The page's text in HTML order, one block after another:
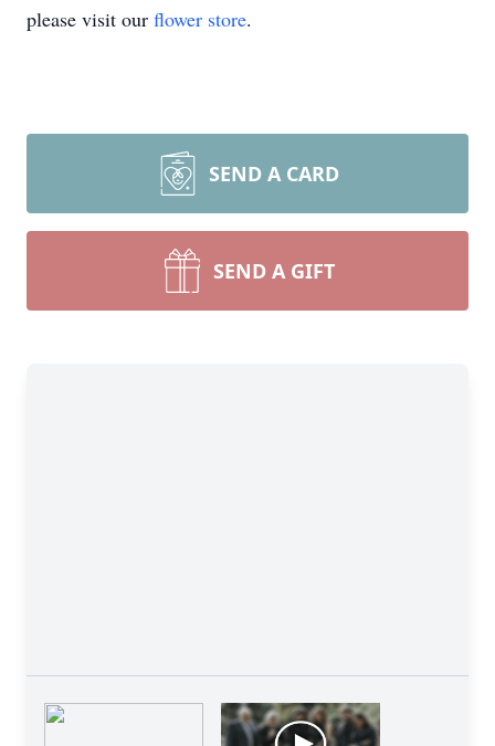
please visit our flower store.
SEND A CARD
SEND A GIFT